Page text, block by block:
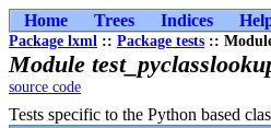
Home Trees Indices
Package lxml :: Package tests ::
Module
source code
Tests specific to the Python based